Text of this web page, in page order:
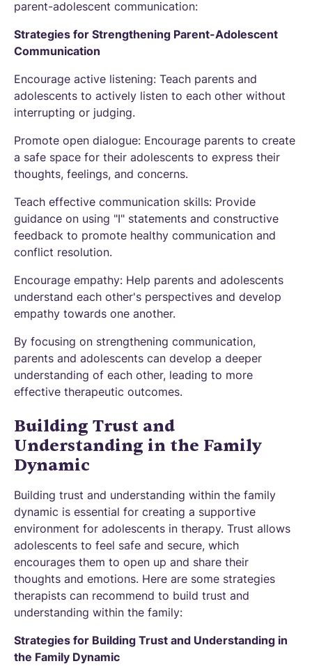
parent-adolescent communication:
Strategies for Strengthening Parent-Adolescent
Communication
Encourage active listening: Teach parents and
adolescents to actively listen to each other without
interrupting or judging.
Promote open dialogue: Encourage parents to create
a safe space for their adolescents to express their
thoughts, feelings, and concerns.
Teach effective communication skills: Provide
guidance on using "I" statements and constructive
feedback to promote healthy communication and
conflict resolution.
Encourage empathy: Help parents and adolescents
understand each other's perspectives and develop
empathy towards one another.
By focusing on strengthening communication,
parents and adolescents can develop a deeper
understanding of each other, leading to more
effective therapeutic outcomes.
Building Trust and
Understanding in the Family
Dynamic
Building trust and understanding within the family
dynamic is essential for creating a supportive
environment for adolescents in therapy. Trust allows
adolescents to feel safe and secure, which
encourages them to open up and share their
thoughts and emotions. Here are some strategies
therapists can recommend to build trust and
understanding within the family:
Strategies for Building Trust and Understanding in
the Family Dynamic